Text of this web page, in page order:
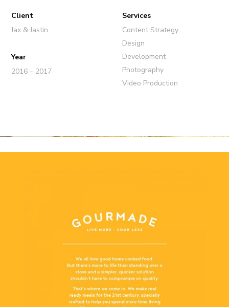
Client
Jax & Jastin
Year
2016 – 2017
Services
Content Strategy
Design
Development
Photography
Video Production